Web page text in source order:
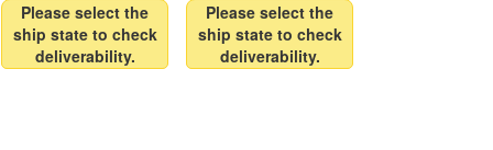
Please select the
ship state to check
deliverability.
Please select the
ship state to check
deliverability.